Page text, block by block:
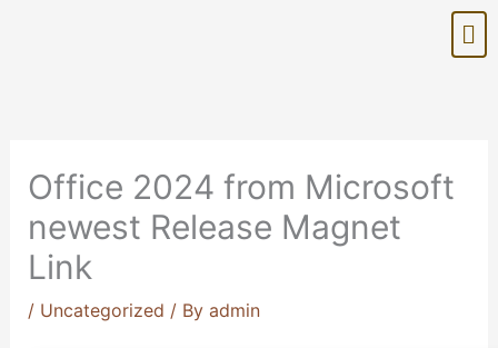
Office 2024 from Microsoft
newest Release Magnet
Link
/ Uncategorized / By admin